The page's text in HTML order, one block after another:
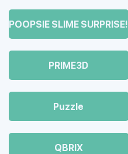
POOPSIE SLIME SURPRISE!
PRIME3D
Puzzle
QBRIX